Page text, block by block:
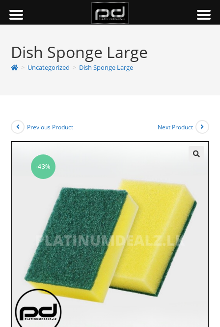
Dish Sponge Large
> Uncategorized > Dish Sponge Large
-43%
Previous Product Next Product